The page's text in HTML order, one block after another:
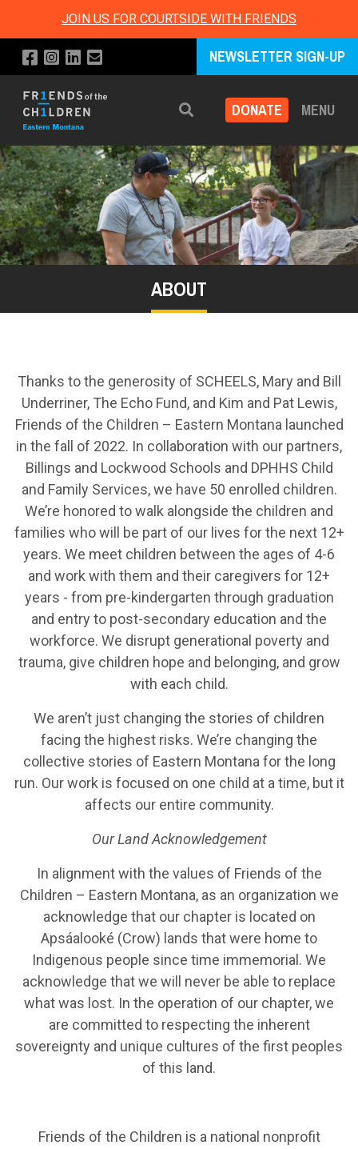
JOIN US FOR COURTSIDE WITH FRIENDS
NEWSLETTER SIGN-UP
Search DONATE MENU
ABOUT
Thanks to the generosity of SCHEELS, Mary and Bill
Underriner, The Echo Fund, and Kim and Pat Lewis,
Friends of the Children – Eastern Montana launched
in the fall of 2022. In collaboration with our partners,
Billings and Lockwood Schools and DPHHS Child
and Family Services, we have 50 enrolled children.
We’re honored to walk alongside the children and
families who will be part of our lives for the next 12+
years. We meet children between the ages of 4-6
and work with them and their caregivers for 12+
years - from pre-kindergarten through graduation
and entry to post-secondary education and the
workforce. We disrupt generational poverty and
trauma, give children hope and belonging, and grow
with each child.
We aren’t just changing the stories of children
facing the highest risks. We’re changing the
collective stories of Eastern Montana for the long
run. Our work is focused on one child at a time, but it
affects our entire community.
Our Land Acknowledgement
In alignment with the values of Friends of the
Children – Eastern Montana, as an organization we
acknowledge that our chapter is located on
Apsáalooké (Crow) lands that were home to
Indigenous people since time immemorial. We
acknowledge that we will never be able to replace
what was lost. In the operation of our chapter, we
are committed to respecting the inherent
sovereignty and unique cultures of the first peoples
of this land.
Friends of the Children is a national nonprofit